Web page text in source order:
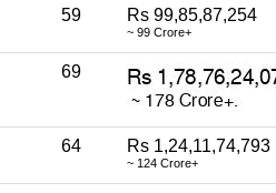
59 Rs 99,85,87,254
~ 99 Crore+
69
64 Rs 1,24,11,74,793
~ 124 Crore+